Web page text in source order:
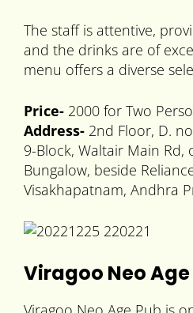
The staff is attentive,
and the drinks are of
menu offers a diverse
Price- 2000 for Two
Address- 2nd Floor, D.
9-Block, Waltair Main
Bungalow, beside
Visakhapatnam, Andhra
Viragoo Neo Age